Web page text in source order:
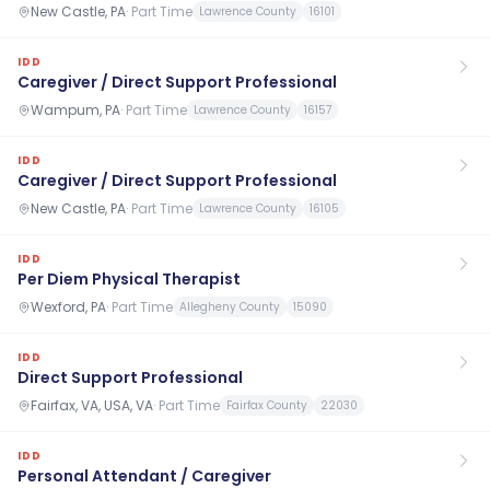
New Castle, PA· Part Time Lawrence County 16101
IDD
Caregiver / Direct Support Professional
Wampum, PA· Part Time Lawrence County 16157
IDD
Caregiver / Direct Support Professional
New Castle, PA· Part Time Lawrence County 16105
IDD
Per Diem Physical Therapist
Wexford, PA· Part Time Allegheny County 15090
IDD
Direct Support Professional
Fairfax, VA, USA, VA· Part Time Fairfax County 22030
IDD
Personal Attendant / Caregiver